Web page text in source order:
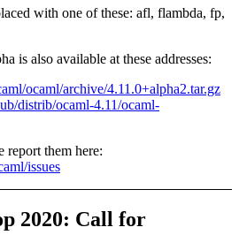
with one of these: afl, flambda, fp,
is also available at these addresses:
ocaml/archive/4.11.0+alpha2.tar.gz
distrib/ocaml-4.11/ocaml-
report them here:
issues
2020: Call for